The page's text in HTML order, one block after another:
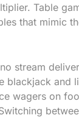
Table
that mimic
stream
blackjack and
wagers on